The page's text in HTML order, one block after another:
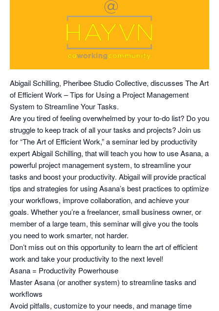
Abigail Schilling, Pheribee Studio Collective, discusses The Art
of Efficient Work – Tips for Using a Project Management
System to Streamline Your Tasks.
Are you tired of feeling overwhelmed by your to-do list? Do you
struggle to keep track of all your tasks and projects? Join us
for “The Art of Efficient Work,” a seminar led by productivity
expert Abigail Schilling, that will teach you how to use Asana, a
powerful project management system, to streamline your
tasks and boost your productivity. Abigail will provide practical
tips and strategies for using Asana’s best practices to optimize
your workflows, improve collaboration, and achieve your
goals. Whether you’re a freelancer, small business owner, or
member of a large team, this seminar will give you the tools
you need to work smarter, not harder.
Don’t miss out on this opportunity to learn the art of efficient
work and take your productivity to the next level!
Asana = Productivity Powerhouse
Master Asana (or another system) to streamline tasks and
workflows
Avoid pitfalls, customize to your needs, and manage time